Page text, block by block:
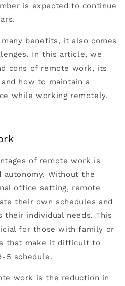
is expected to continue
benefits, it also comes
In this article, we
cons of remote work, its
how to maintain a
while working remotely.
of remote work is
Without the
office setting, remote
their own schedules and
individual needs. This
for those with family or
that make it difficult to
5 schedule.
work is the reduction in